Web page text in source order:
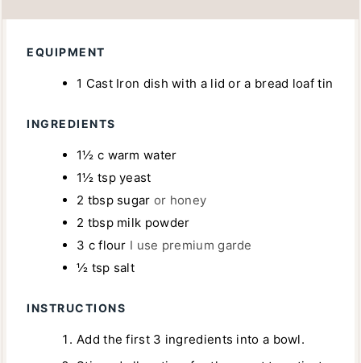
T
T
S
E
EQUIPMENT
1 Cast Iron dish with a lidor a bread loaf tin
INGREDIENTS
1½ c warm water
1½ tsp yeast
2 tbsp sugar or honey
2 tbsp milk powder
3 c flour I use premium garde
½ tsp salt
INSTRUCTIONS
Add the first 3 ingredients into a bowl.